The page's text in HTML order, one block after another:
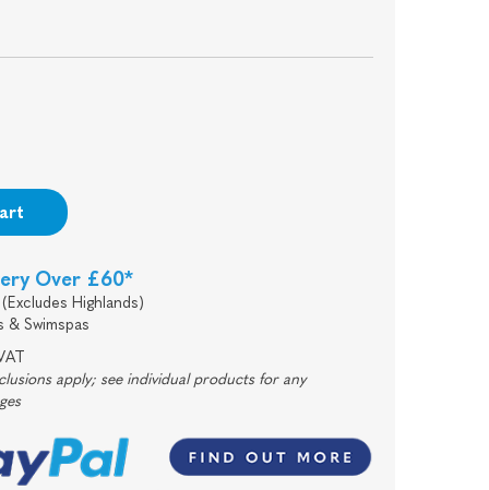
Over £60*
Highlands)
& Swimspas
apply; see individual products for any